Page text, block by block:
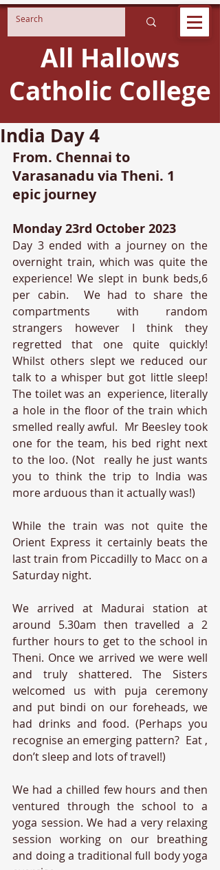
All Hallows
Catholic College
India Day 4
From. Chennai to
Varasanadu via Theni. 1
epic journey
Monday 23rd October 2023
Day 3 ended with a journey on the
overnight train, which was quite the
experience! We slept in bunk beds,6
per cabin.  We had to share the
compartments with random
strangers however I think they
regretted that one quite quickly!
Whilst others slept we reduced our
talk to a whisper but got little sleep!
The toilet was an  experience, literally
a hole in the floor of the train which
smelled really awful.  Mr Beesley took
one for the team, his bed right next
to the loo. (Not  really he just wants
you to think the trip to India was
more arduous than it actually was!)
While the train was not quite the
Orient Express it certainly beats the
last train from Piccadilly to Macc on a
Saturday night.
We arrived at Madurai station at
around 5.30am then travelled a 2
further hours to get to the school in
Theni. Once we arrived we were well
and truly shattered. The Sisters
welcomed us with puja ceremony
and put bindi on our foreheads, we
had drinks and food. (Perhaps you
recognise an emerging pattern?  Eat ,
don’t sleep and lots of travel!)
We had a chilled few hours and then
ventured through the school to a
yoga session. We had a very relaxing
session working on our breathing
and doing a traditional full body yoga